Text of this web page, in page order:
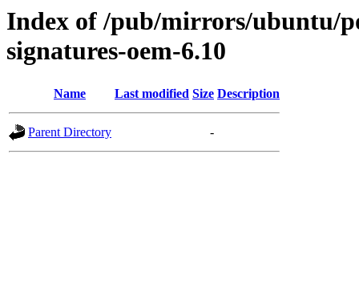
Index of /pub/mirrors/ubuntu/
signatures-oem-6.10
Name Last modified Size Description
Parent Directory -